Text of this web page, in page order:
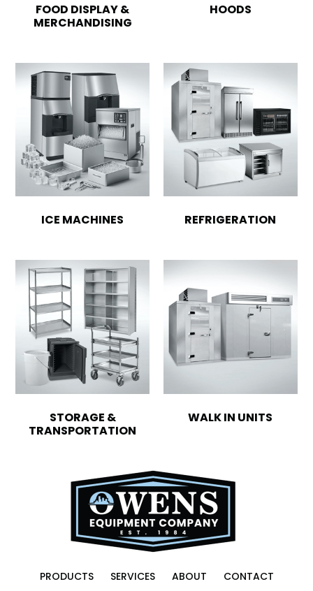
FOOD DISPLAY &
MERCHANDISING
HOODS
ICE MACHINES REFRIGERATION
STORAGE &
TRANSPORTATION
WALK IN UNITS
PRODUCTS SERVICES ABOUT CONTACT